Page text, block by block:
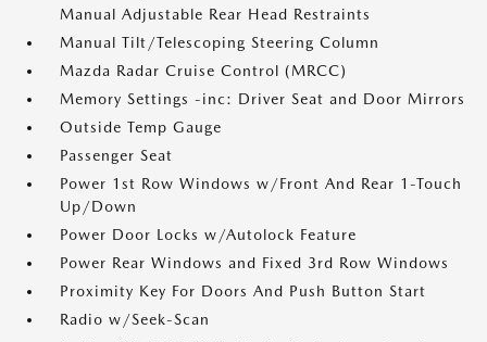
Manual Adjustable Rear Head Restraints
Manual Tilt/Telescoping Steering Column
Mazda Radar Cruise Control (MRCC)
Memory Settings -inc: Driver Seat and Door Mirrors
Outside Temp Gauge
Passenger Seat
Power 1st Row Windows w/Front And Rear 1-Touch
Up/Down
Power Door Locks w/Autolock Feature
Power Rear Windows and Fixed 3rd Row Windows
Proximity Key For Doors And Push Button Start
Radio w/Seek-Scan